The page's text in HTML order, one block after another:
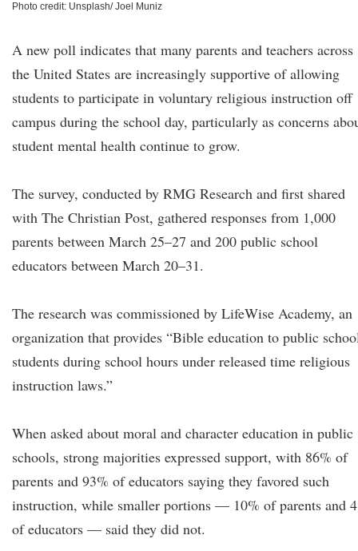
Photo credit: Unsplash/ Joel Muniz
A new poll indicates that many parents and teachers across
the United States are increasingly supportive of allowing
students to participate in voluntary religious instruction off
campus during the school day, particularly as concerns
student mental health continue to grow.
The survey, conducted by RMG Research and first shared
with The Christian Post, gathered responses from 1,000
parents between March 25–27 and 200 public school
educators between March 20–31.
The research was commissioned by LifeWise Academy, an
organization that provides “Bible education to public
students during school hours under released time religious
instruction laws.”
When asked about moral and character education in public
schools, strong majorities expressed support, with 86% of
parents and 93% of educators saying they favored such
instruction, while smaller portions — 10% of parents and
of educators — said they did not.